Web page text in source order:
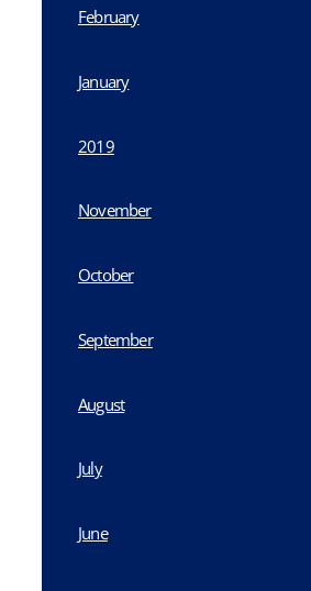
February
January
2019
November
October
September
August
July
June